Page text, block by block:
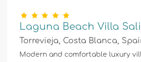
Laguna Beach Villa
Torrevieja, Costa Blanca,
Modern and comfortable luxury